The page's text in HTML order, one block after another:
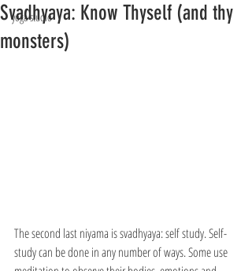
yoga studio
Svadhyaya: Know Thyself (and thy
monsters)
The second last niyama is svadhyaya: self study. Self-
study can be done in any number of ways. Some use